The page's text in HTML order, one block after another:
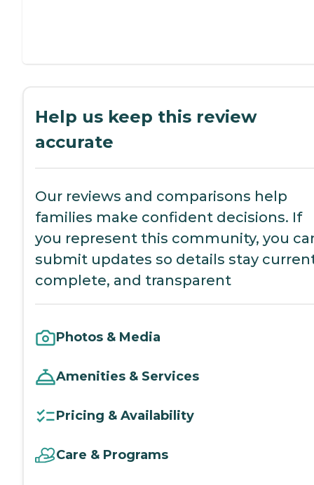
Help us keep this review
accurate
Our reviews and comparisons help
families make confident decisions. If
you represent this community, you
submit updates so details stay
complete, and transparent
Photos & Media
Amenities & Services
Pricing & Availability
Care & Programs